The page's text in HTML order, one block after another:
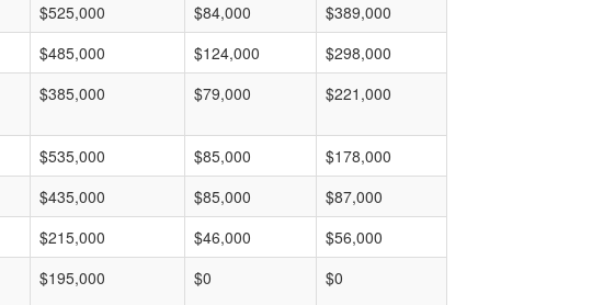
$525,000 $84,000
$389,000
$485,000 $124,000
$298,000
$385,000 $79,000 $221,000
$535,000 $85,000
$178,000
$435,000 $85,000
$87,000
$215,000 $46,000
$56,000
$195,000 $0 $0